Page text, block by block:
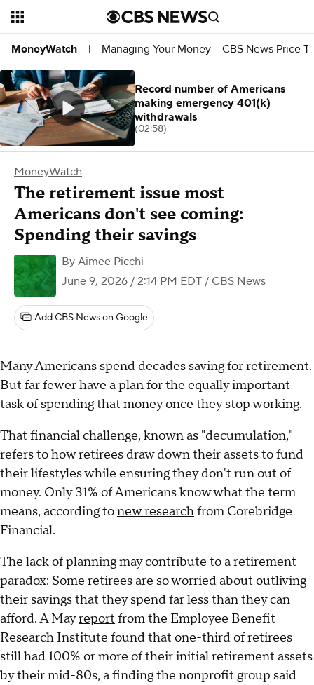
MoneyWatch | Managing Your Money CBS News Price
MoneyWatch
The retirement issue most
Americans don't see coming:
Spending their savings
By Aimee Picchi
June 9, 2026 / 2:14 PM EDT / CBS News
Add CBS News on Google
Many Americans spend decades saving for retirement.
But far fewer have a plan for the equally important
task of spending that money once they stop working.
That financial challenge, known as "decumulation,"
refers to how retirees draw down their assets to fund
their lifestyles while ensuring they don't run out of
money. Only 31% of Americans know what the term
means, according tonew researchfrom Corebridge
Financial.
The lack of planning may contribute to a retirement
paradox: Some retirees are so worried about outliving
their savings that they spend far less than they can
afford. A Mayreport from the Employee Benefit
Research Institute found that one-third of retirees
still had 100% or more of their initial retirement assets
by their mid-80s, a finding the nonprofit group said
Record number of Americans
making emergency 401(k)
withdrawals
(02:58)